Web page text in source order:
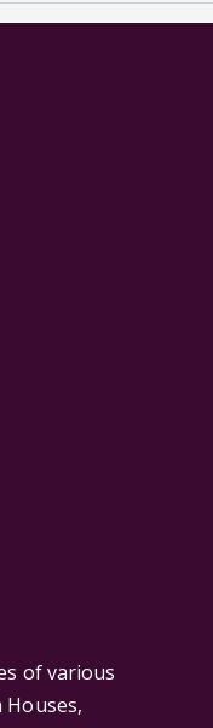
of various
Houses,